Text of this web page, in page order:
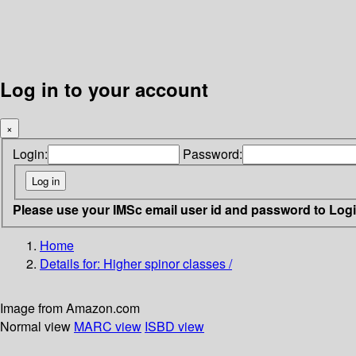
Log in to your account
×
Login: Password:
Please use your IMSc email user id and password to
Home
Details for: Higher spinor classes /
Image from Amazon.com
Normal view MARC view ISBD view